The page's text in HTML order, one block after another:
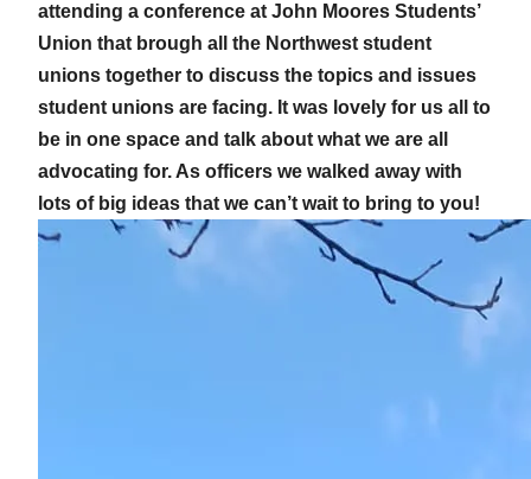
attending a conference at John Moores Students’
Union that brough all the Northwest student
unions together to discuss the topics and issues
student unions are facing. It was lovely for us all to
be in one space and talk about what we are all
advocating for. As officers we walked away with
lots of big ideas that we can’t wait to bring to you!